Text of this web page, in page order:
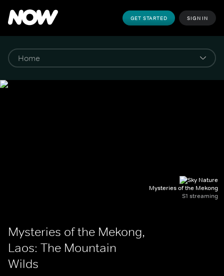
GET STARTED SIGN IN
Mysteries of the Mekong
S1 streaming
Mysteries of the Mekong,
Laos: The Mountain
Wilds